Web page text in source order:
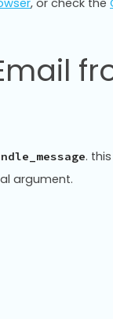
, or check the
.
argument.